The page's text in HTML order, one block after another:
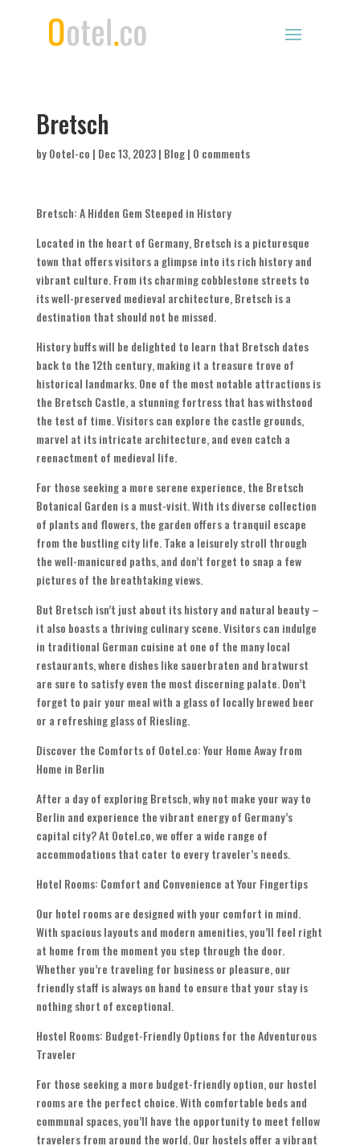
Bretsch
byOotel-co | Dec 13, 2023| Blog| 0 comments
Bretsch: A Hidden Gem Steeped in History
Located in the heart of Germany, Bretsch is a picturesque
town that offers visitors a glimpse into its rich history and
vibrant culture. From its charming cobblestone streets to
its well-preserved medieval architecture, Bretsch is a
destination that should not be missed.
History buffs will be delighted to learn that Bretsch dates
back to the 12th century, making it a treasure trove of
historical landmarks. One of the most notable attractions is
the Bretsch Castle, a stunning fortress that has withstood
the test of time. Visitors can explore the castle grounds,
marvel at its intricate architecture, and even catch a
reenactment of medieval life.
For those seeking a more serene experience, the Bretsch
Botanical Garden is a must-visit. With its diverse collection
of plants and flowers, the garden offers a tranquil escape
from the bustling city life. Take a leisurely stroll through
the well-manicured paths, and don’t forget to snap a few
pictures of the breathtaking views.
But Bretsch isn’t just about its history and natural beauty –
it also boasts a thriving culinary scene. Visitors can indulge
in traditional German cuisine at one of the many local
restaurants, where dishes like sauerbraten and bratwurst
are sure to satisfy even the most discerning palate. Don’t
forget to pair your meal with a glass of locally brewed beer
or a refreshing glass of Riesling.
Discover the Comforts of Ootel.co: Your Home Away from
Home in Berlin
After a day of exploring Bretsch, why not make your way to
Berlin and experience the vibrant energy of Germany’s
capital city? At Ootel.co, we offer a wide range of
accommodations that cater to every traveler’s needs.
Hotel Rooms: Comfort and Convenience at Your Fingertips
Our hotel rooms are designed with your comfort in mind.
With spacious layouts and modern amenities, you’ll feel right
at home from the moment you step through the door.
Whether you’re traveling for business or pleasure, our
friendly staff is always on hand to ensure that your stay is
nothing short of exceptional.
Hostel Rooms: Budget-Friendly Options for the Adventurous
Traveler
For those seeking a more budget-friendly option, our hostel
rooms are the perfect choice. With comfortable beds and
communal spaces, you’ll have the opportunity to meet fellow
travelers from around the world. Our hostels offer a vibrant